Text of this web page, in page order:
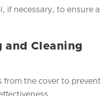
if necessary, to ensure a
and Cleaning
from the cover to prevent